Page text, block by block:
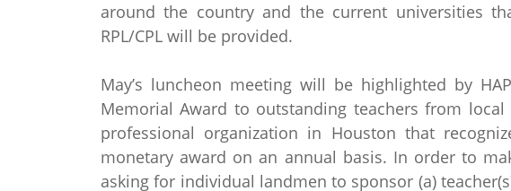
around the country and the current universities
RPL/CPL will be provided.
May’s luncheon meeting will be highlighted by
Memorial Award to outstanding teachers from
professional organization in Houston that
monetary award on an annual basis. In order to
asking for individual landmen to sponsor (a)